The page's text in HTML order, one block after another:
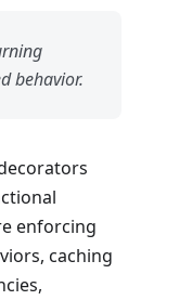
behavior.
enforcing
caching